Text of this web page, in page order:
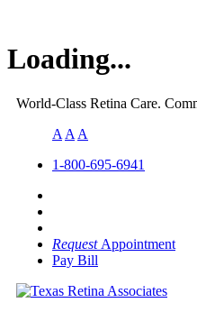
Loading...
World-Class Retina Care.
A A A
1-800-695-6941
Request Appointment
Pay Bill